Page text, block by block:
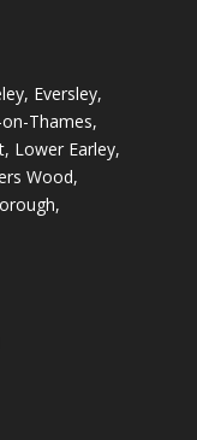
Eversley,
Thames,
Lower Earley,
Wood,